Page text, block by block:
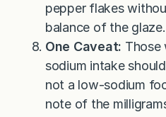
pepper flakes
balance of the glaze.
One Caveat: Those
sodium intake
not a low-sodium
note of the